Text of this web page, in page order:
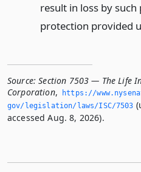
result in loss by
protection provided
Source: Section 7503 — The Life
Corporation,
https://
gov/legislation/laws/ISC/7503
accessed Aug. 8, 2026).